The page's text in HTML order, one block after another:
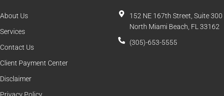
About Us
Services
Contact Us
Client Payment Center
Disclaimer
Privacy Policy
152 NE 167th Street, Suite 300
North Miami Beach, FL 33162
(305)-653-5555